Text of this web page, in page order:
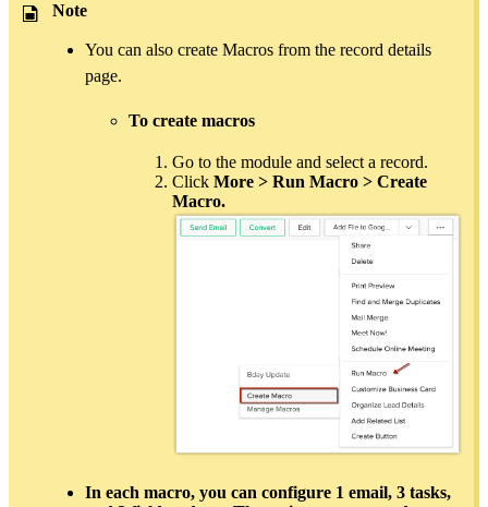
Note
You can also create Macros from the record details
page.
To create macros
Go to the module and select a record.
Click More > Run Macro > Create
Macro.
In each macro, you can configure 1 email, 3 tasks,